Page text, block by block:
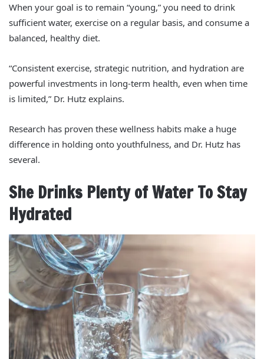
When your goal is to remain “young,” you need to drink
sufficient water, exercise on a regular basis, and consume a
balanced, healthy diet.
“Consistent exercise, strategic nutrition, and hydration are
powerful investments in long-term health, even when time
is limited,” Dr. Hutz explains.
Research has proven these wellness habits make a huge
difference in holding onto youthfulness, and Dr. Hutz has
several.
She Drinks Plenty of Water To Stay
Hydrated